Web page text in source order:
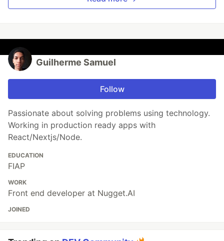
Guilherme Samuel
Follow
Passionate about solving problems using technology.
Working in production ready apps with
React/Nextjs/Node.
EDUCATION
FIAP
WORK
Front end developer at Nugget.AI
JOINED